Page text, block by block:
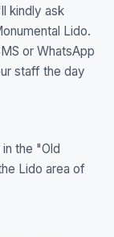
kindly ask
Lido.
or WhatsApp
staff the day
the "Old
Lido area of